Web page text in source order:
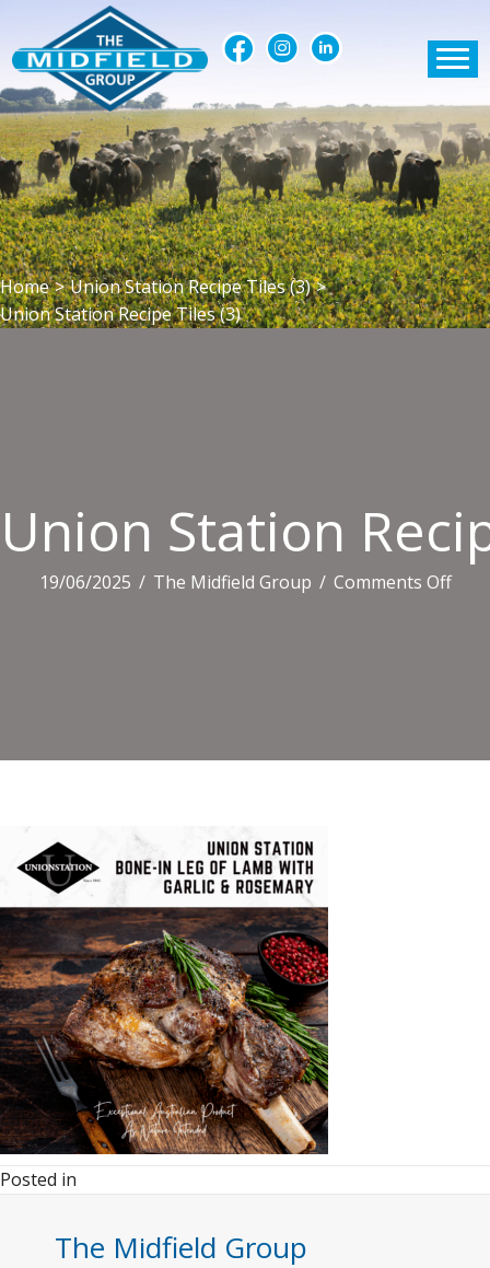
Home > Union Station Recipe Tiles (3) >
Union Station Recipe Tiles (3)
Union Station
19/06/2025 / The Midfield Group / Comments Offon
Posted in
The Midfield Group